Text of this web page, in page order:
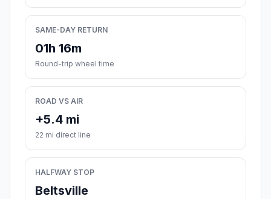
SAME-DAY RETURN
01h 16m
Round-trip wheel time
ROAD VS AIR
+5.4 mi
22 mi direct line
HALFWAY STOP
Beltsville